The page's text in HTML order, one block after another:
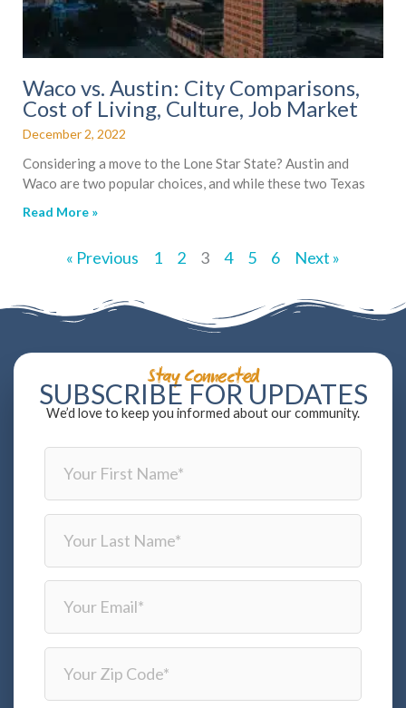
Waco vs. Austin: City Comparisons,
Cost of Living, Culture, Job Market
December 2, 2022
Considering a move to the Lone Star State? Austin and
Waco are two popular choices, and while these two Texas
Read More »
« Previous 1 2 3 4 5 6 Next »
Stay Connected
SUBSCRIBE FOR UPDATES
We’d love to keep you informed about our community.